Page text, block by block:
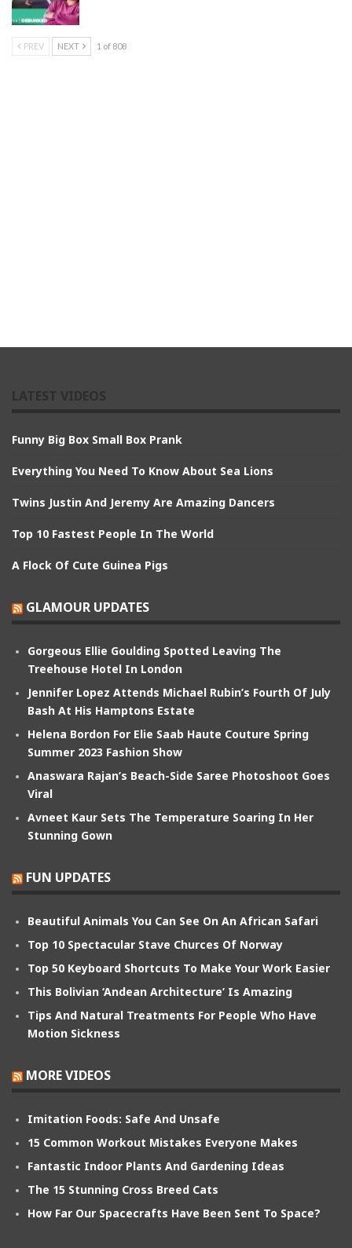
PREV NEXT 1 of 808
Funny Big Box Small Box Prank
Everything You Need To Know About Sea Lions
Twins Justin And Jeremy Are Amazing Dancers
Top 10 Fastest People In The World
A Flock Of Cute Guinea Pigs
GLAMOUR UPDATES
Gorgeous Ellie Goulding Spotted Leaving The
Treehouse Hotel In London
Jennifer Lopez Attends Michael Rubin’s Fourth Of July
Bash At His Hamptons Estate
Helena Bordon For Elie Saab Haute Couture Spring
Summer 2023 Fashion Show
Anaswara Rajan’s Beach-Side Saree Photoshoot Goes
Viral
Avneet Kaur Sets The Temperature Soaring In Her
Stunning Gown
FUN UPDATES
Beautiful Animals You Can See On An African Safari
Top 10 Spectacular Stave Churces Of Norway
Top 50 Keyboard Shortcuts To Make Your Work Easier
This Bolivian ‘Andean Architecture’ Is Amazing
Tips And Natural Treatments For People Who Have
Motion Sickness
MORE VIDEOS
Imitation Foods: Safe And Unsafe
15 Common Workout Mistakes Everyone Makes
Fantastic Indoor Plants And Gardening Ideas
The 15 Stunning Cross Breed Cats
How Far Our Spacecrafts Have Been Sent To Space?